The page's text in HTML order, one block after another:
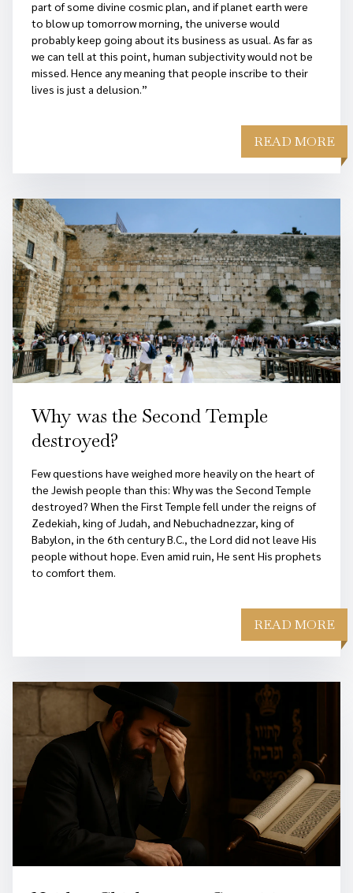
part of some divine cosmic plan, and if planet earth were
to blow up tomorrow morning, the universe would
probably keep going about its business as usual. As far as
we can tell at this point, human subjectivity would not be
missed. Hence any meaning that people inscribe to their
lives is just a delusion.”
READ MORE
Why was the Second Temple
destroyed?
Few questions have weighed more heavily on the heart of
the Jewish people than this: Why was the Second Temple
destroyed? When the First Temple fell under the reigns of
Zedekiah, king of Judah, and Nebuchadnezzar, king of
Babylon, in the 6th century B.C., the Lord did not leave His
people without hope. Even amid ruin, He sent His prophets
to comfort them.
READ MORE